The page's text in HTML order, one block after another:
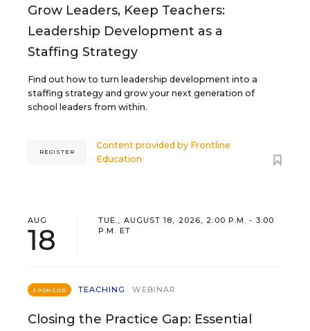
Grow Leaders, Keep Teachers:
Leadership Development as a
Staffing Strategy
Find out how to turn leadership development into a
staffing strategy and grow your next generation of
school leaders from within.
Content provided by Frontline
Education
REGISTER
AUG
18
TUE., AUGUST 18, 2026, 2:00 P.M. - 3:00
P.M. ET
SPONSOR TEACHING WEBINAR
Closing the Practice Gap: Essential